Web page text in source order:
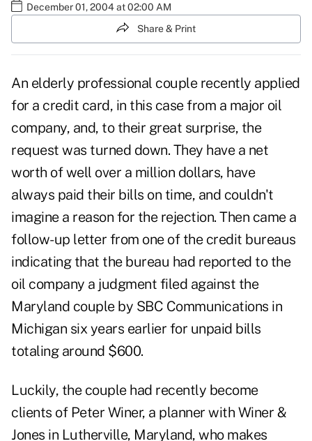
December 01, 2004 at 02:00 AM
Share & Print
An elderly professional couple recently applied
for a credit card, in this case from a major oil
company, and, to their great surprise, the
request was turned down. They have a net
worth of well over a million dollars, have
always paid their bills on time, and couldn't
imagine a reason for the rejection. Then came a
follow-up letter from one of the credit bureaus
indicating that the bureau had reported to the
oil company a judgment filed against the
Maryland couple by SBC Communications in
Michigan six years earlier for unpaid bills
totaling around $600.
Luckily, the couple had recently become
clients of Peter Winer, a planner with Winer &
Jones in Lutherville, Maryland, who makes